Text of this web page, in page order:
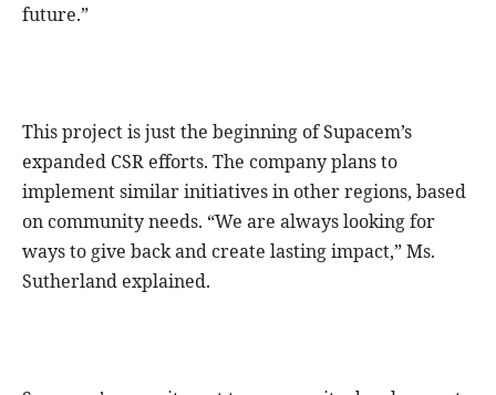
future.”
This project is just the beginning of Supacem’s
expanded CSR efforts. The company plans to
implement similar initiatives in other regions, based
on community needs. “We are always looking for
ways to give back and create lasting impact,” Ms.
Sutherland explained.